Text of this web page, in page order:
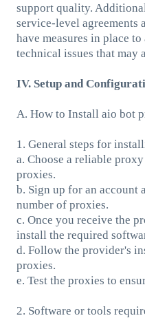
support quality.
service-level agreements
have measures in place
technical issues that may
IV. Setup and
A. How to Install aio bot
1. General steps for
a. Choose a reliable
proxies.
b. Sign up for an account
number of proxies.
c. Once you receive the
install the required
d. Follow the provider's
proxies.
e. Test the proxies to
2. Software or tools